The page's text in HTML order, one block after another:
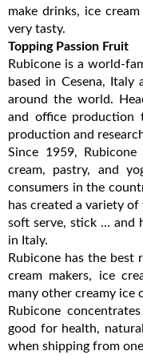
make drinks, ice
very tasty.
Topping Passion Fruit
Rubicone is a world-
based in Cesena,
around the world.
and office production
production and
Since 1959,
cream, pastry, and
consumers in the
has created a variety
soft serve, stick ... and
in Italy.
Rubicone has the best
cream makers, ice
many other creamy ice
Rubicone
good for health,
when shipping from